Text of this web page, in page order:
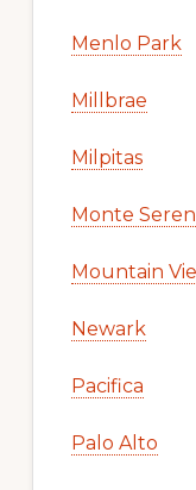
Menlo Park
Millbrae
Milpitas
Monte
Mountain
Newark
Pacifica
Palo Alto